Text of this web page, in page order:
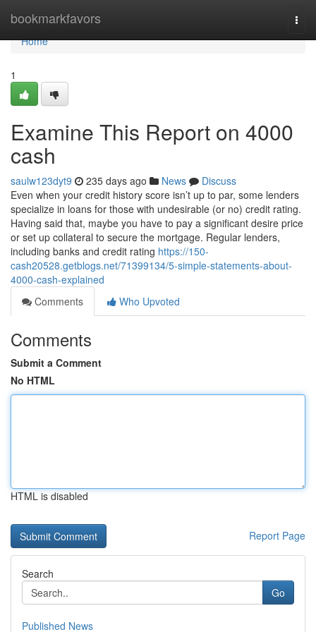
bookmarkfavors
Home
Home
1
Examine This Report on 4000
cash
saulw123dyt9 235 days ago News
Discuss
Even when your credit history score isn’t up to par, some lenders
specialize in loans for those with undesirable (or no) credit rating.
Having said that, maybe you have to pay a significant desire price
or set up collateral to secure the mortgage. Regular lenders,
including banks and credit rating https://150-
cash20528.getblogs.net/71399134/5-simple-statements-about-
4000-cash-explained
Comments
Who Upvoted
Comments
Submit a Comment
No HTML
HTML is disabled
Report Page
Search
Go
Published News